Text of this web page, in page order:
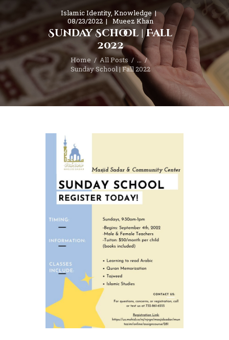
Islamic Identity, Knowledge
08/23/2022
Mueez Khan
Sunday School | Fall
2022
Home All Posts
...
Sunday School | Fall 2022